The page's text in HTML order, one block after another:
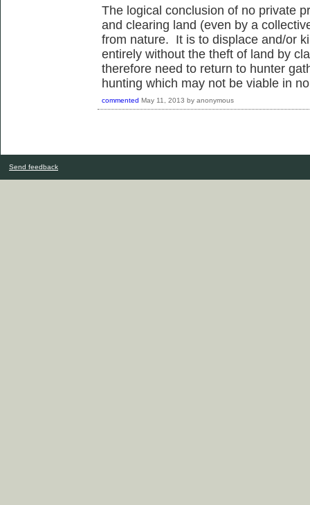
The logical conclusion of no private
and clearing land (even by a
from nature. It is to displace and/or
entirely without the theft of land by
therefore need to return to hunter
hunting which may not be viable in
commented May 11, 2013 by anonymous
Send feedback